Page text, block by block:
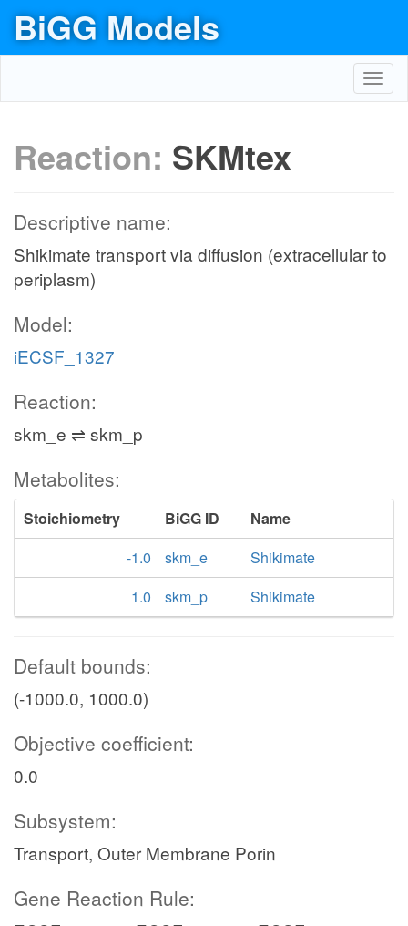
BiGG Models
Reaction: SKMtex
Descriptive name:
Shikimate transport via diffusion (extracellular to
periplasm)
Model:
iECSF_1327
Reaction:
skm_e ⇌ skm_p
Metabolites:
Stoichiometry BiGG ID
Name
-1.0
skm_e
Shikimate
1.0
skm_p Shikimate
Default bounds:
(-1000.0, 1000.0)
Objective coefficient:
0.0
Subsystem:
Transport, Outer Membrane Porin
Gene Reaction Rule: